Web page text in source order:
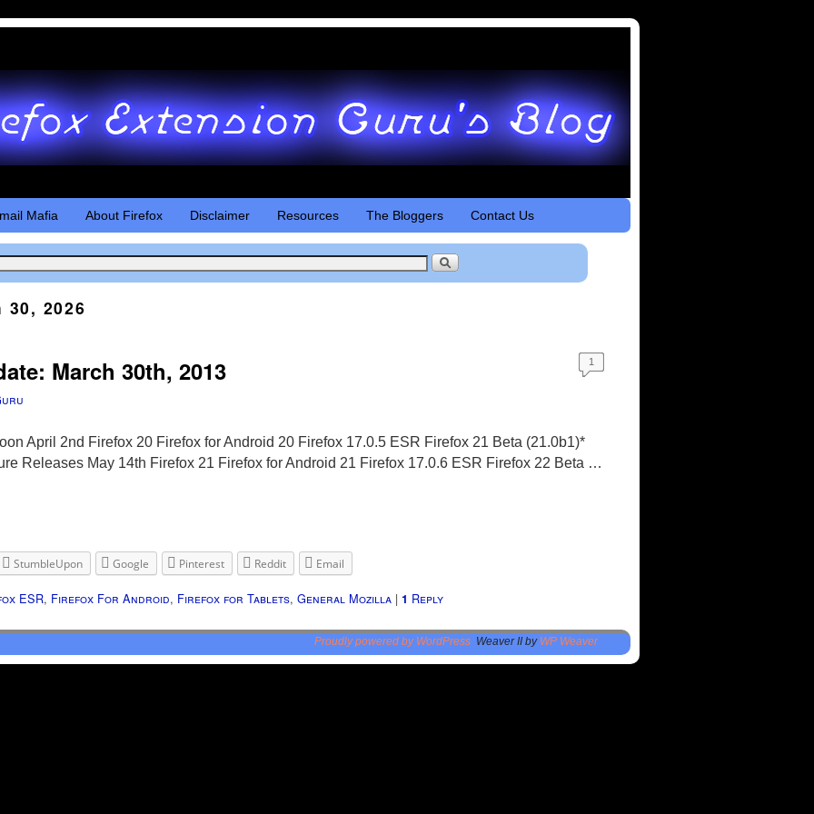
Mafia About Firefox Disclaimer Resources The Bloggers Contact Us
30, 2026
March 30th, 2013 1
April 2nd Firefox 20 Firefox for Android 20 Firefox 17.0.5 ESR Firefox 21 Beta (21.0b1)*
Releases May 14th Firefox 21 Firefox for Android 21 Firefox 17.0.6 ESR Firefox 22 Beta …
StumbleUpon Google Pinterest Reddit Email
ESR, Firefox For Android, Firefox for Tablets, General Mozilla | 1 Reply
Proudly powered by WordPress Weaver II by WP Weaver